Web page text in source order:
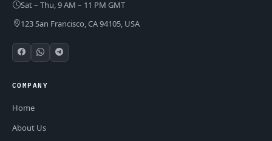
Sat – Thu, 9 AM – 11 PM GMT
123 San Francisco, CA 94105, USA
COMPANY
Home
About Us